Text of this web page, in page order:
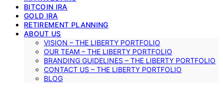
BITCOIN IRA
GOLD IRA
RETIREMENT PLANNING
ABOUT US
VISION – THE LIBERTY PORTFOLIO
OUR TEAM – THE LIBERTY PORTFOLIO
BRANDING GUIDELINES – THE LIBERTY PORTFOLIO
CONTACT US – THE LIBERTY PORTFOLIO
BLOG